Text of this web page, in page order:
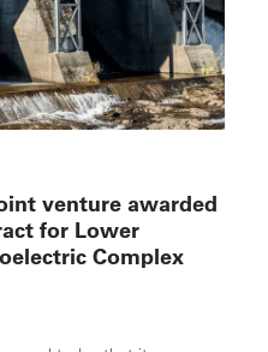
venture awarded
for Lower
Complex